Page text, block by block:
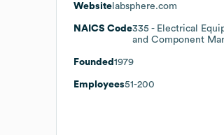
Website labsphere.com
NAICS Code335 - Electrical
and Component
Founded 1979
Employees51-200